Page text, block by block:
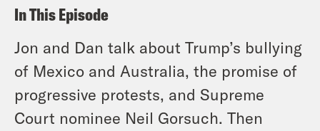
In This Episode
Jon and Dan talk about Trump’s bullying
of Mexico and Australia, the promise of
progressive protests, and Supreme
Court nominee Neil Gorsuch. Then